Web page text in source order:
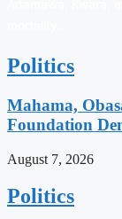
Politics
Mahama,
Foundation
August 7, 2026
Politics